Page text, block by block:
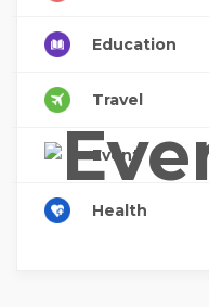
Education
Travel
Event
Health